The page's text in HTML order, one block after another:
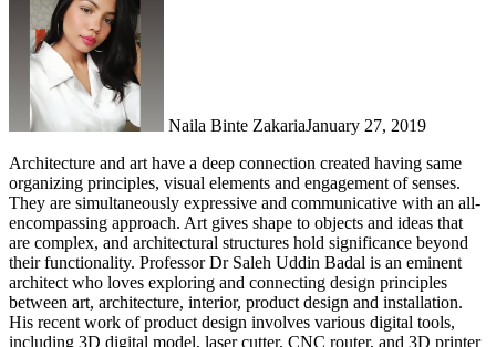
Naila Binte ZakariaJanuary 27, 2019
Architecture and art have a deep connection created having same
organizing principles, visual elements and engagement of senses.
They are simultaneously expressive and communicative with an all-
encompassing approach. Art gives shape to objects and ideas that
are complex, and architectural structures hold significance beyond
their functionality. Professor Dr Saleh Uddin Badal is an eminent
architect who loves exploring and connecting design principles
between art, architecture, interior, product design and installation.
His recent work of product design involves various digital tools,
including 3D digital model, laser cutter, CNC router, and 3D printer